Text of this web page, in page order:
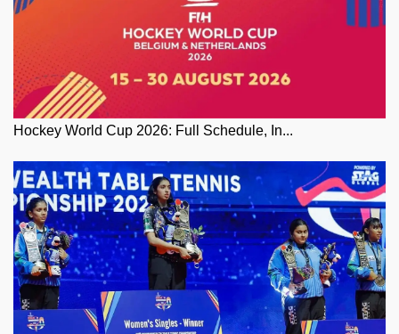
Hockey World Cup 2026: Full Schedule, In...